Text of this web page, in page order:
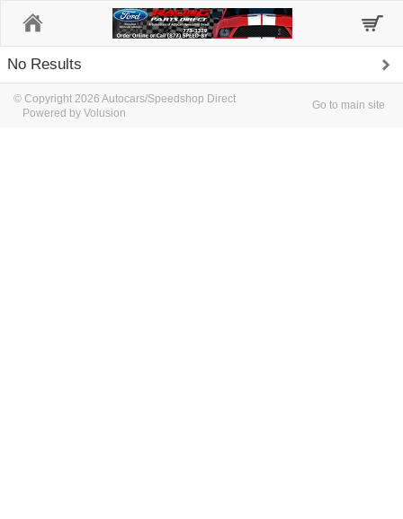
No Results
© Copyright 2026 Autocars/Speedshop Direct
Powered by Volusion
Go to main site